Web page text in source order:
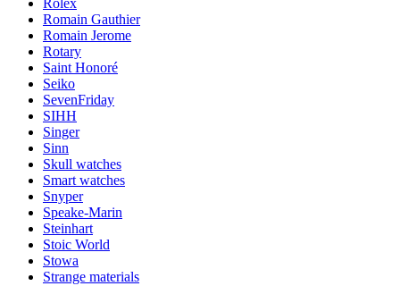
Rolex
Romain Gauthier
Romain Jerome
Rotary
Saint Honoré
Seiko
SevenFriday
SIHH
Singer
Sinn
Skull watches
Smart watches
Snyper
Speake-Marin
Steinhart
Stoic World
Stowa
Strange materials